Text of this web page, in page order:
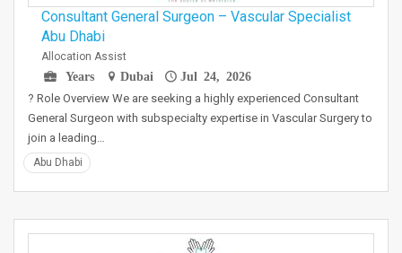
Consultant General Surgeon – Vascular Specialist
Abu Dhabi
Allocation Assist
Years
Dubai Jul 24, 2026
? Role Overview We are seeking a highly experienced Consultant
General Surgeon with subspecialty expertise in Vascular Surgery to
join a leading…
Abu Dhabi